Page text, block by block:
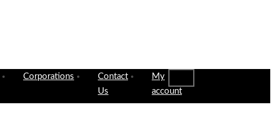
Corporations
Contact
Us
My
account